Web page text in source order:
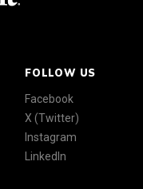
FOLLOW US
Facebook
X (Twitter)
Instagram
LinkedIn